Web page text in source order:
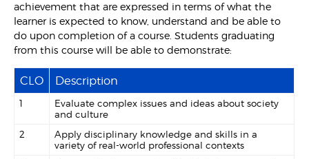
achievement that are expressed in terms of what the
learner is expected to know, understand and be able to
do upon completion of a course. Students graduating
from this course will be able to demonstrate:
CLO Description
1
Evaluate complex issues and ideas about society
and culture
2
Apply disciplinary knowledge and skills in a
variety of real-world professional contexts